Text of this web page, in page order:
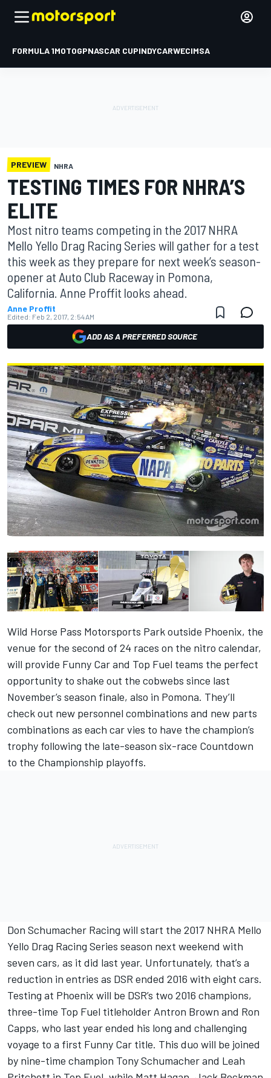
FORMULA 1MOTOGPNASCAR CUPINDYCARWECIMSA
PREVIEW NHRA
TESTING TIMES FOR NHRA’S
ELITE
Most nitro teams competing in the 2017 NHRA
Mello Yello Drag Racing Series will gather for a test
this week as they prepare for next week’s season-
opener at Auto Club Raceway in Pomona,
California. Anne Proffit looks ahead.
Anne Proffit
Edited: Feb 2, 2017, 2:54 AM
ADD AS A PREFERRED SOURCE
Wild Horse Pass Motorsports Park outside Phoenix, the
venue for the second of 24 races on the nitro calendar,
will provide Funny Car and Top Fuel teams the perfect
opportunity to shake out the cobwebs since last
November’s season finale, also in Pomona. They’ll
check out new personnel combinations and new parts
combinations as each car vies to have the champion’s
trophy following the late-season six-race Countdown
to the Championship playoffs.
Don Schumacher Racing will start the 2017 NHRA Mello
Yello Drag Racing Series season next weekend with
seven cars, as it did last year. Unfortunately, that’s a
reduction in entries as DSR ended 2016 with eight cars.
Testing at Phoenix will be DSR’s two 2016 champions,
three-time Top Fuel titleholder Antron Brown and Ron
Capps, who last year ended his long and challenging
voyage to a first Funny Car title. This duo will be joined
by nine-time champion Tony Schumacher and Leah